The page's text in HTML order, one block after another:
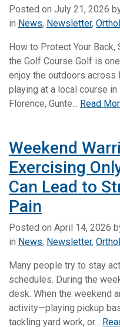
Posted on July 21, 2026
in News, Newsletter,
How to Protect Your Back,
the Golf Course Golf is
enjoy the outdoors across
playing at a local course in
Florence, Gunte... Read
Weekend
Exercising
Can Lead to
Pain
Posted on April 14, 2026
in News, Newsletter,
Many people try to stay
schedules. During the
desk. When the weekend
activity—playing pickup
tackling yard work, or...